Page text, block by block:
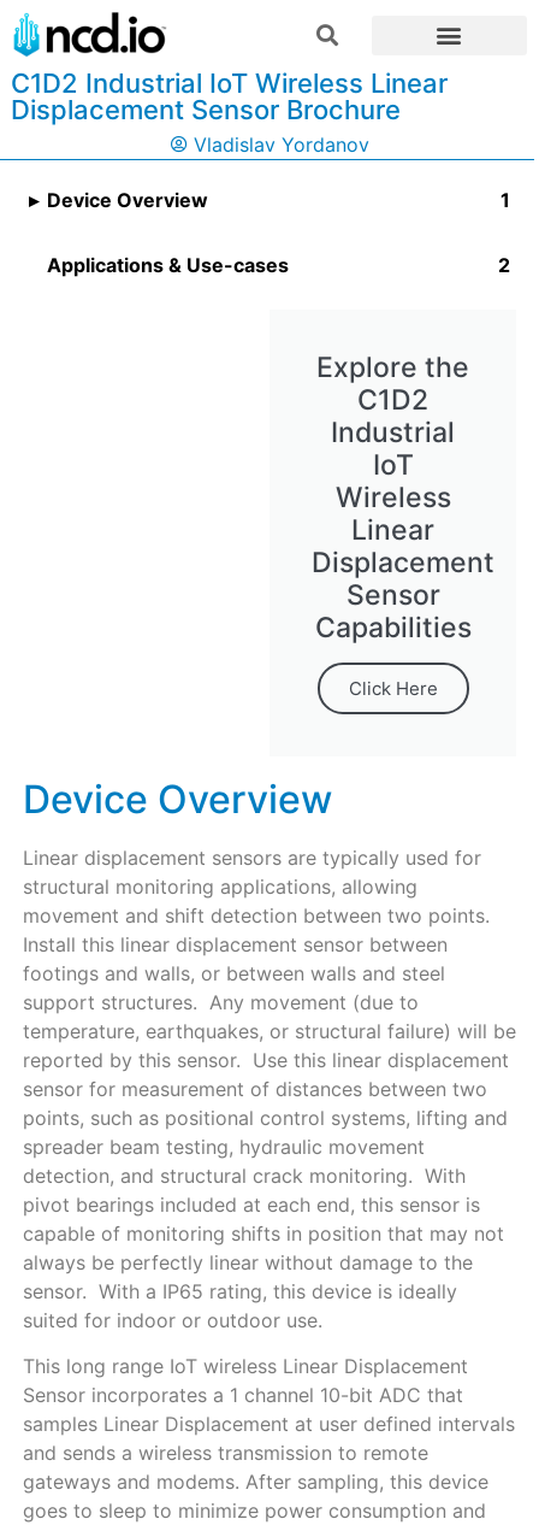
C1D2 Industrial IoT Wireless Linear
Displacement Sensor Brochure
Vladislav Yordanov
Device Overview
Applications & Use-cases
Explore the
C1D2
Industrial
IoT
Wireless
Linear
Displacement
Sensor
Capabilities
Click Here
Device Overview
Linear displacement sensors are typically used for
structural monitoring applications, allowing
movement and shift detection between two points.
Install this linear displacement sensor between
footings and walls, or between walls and steel
support structures. Any movement (due to
temperature, earthquakes, or structural failure) will be
reported by this sensor. Use this linear displacement
sensor for measurement of distances between two
points, such as positional control systems, lifting and
spreader beam testing, hydraulic movement
detection, and structural crack monitoring. With
pivot bearings included at each end, this sensor is
capable of monitoring shifts in position that may not
always be perfectly linear without damage to the
sensor. With a IP65 rating, this device is ideally
suited for indoor or outdoor use.
This long range IoT wireless Linear Displacement
Sensor incorporates a 1 channel 10-bit ADC that
samples Linear Displacement at user defined intervals
and sends a wireless transmission to remote
gateways and modems. After sampling, this device
goes to sleep to minimize power consumption and